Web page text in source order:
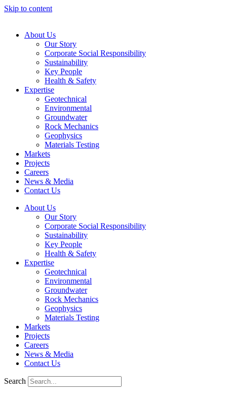
Skip to content
About Us
Our Story
Corporate Social Responsibility
Sustainability
Key People
Health & Safety
Expertise
Geotechnical
Environmental
Groundwater
Rock Mechanics
Geophysics
Materials Testing
Markets
Projects
Careers
News & Media
Contact Us
About Us
Our Story
Corporate Social Responsibility
Sustainability
Key People
Health & Safety
Expertise
Geotechnical
Environmental
Groundwater
Rock Mechanics
Geophysics
Materials Testing
Markets
Projects
Careers
News & Media
Contact Us
Search